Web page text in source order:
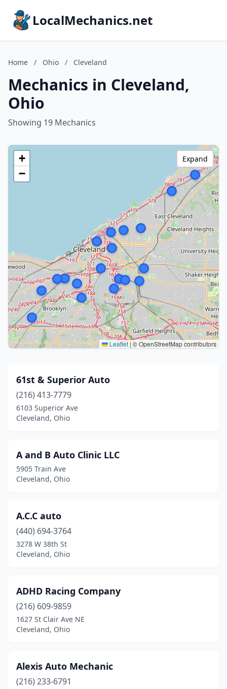
LocalMechanics.net
Home / Ohio / Cleveland
Mechanics in Cleveland,
Ohio
Showing 19 Mechanics
+
−
Leaflet | © OpenStreetMap contributors
Expand
61st & Superior Auto
(216) 413-7779
6103 Superior Ave
Cleveland, Ohio
A and B Auto Clinic LLC
5905 Train Ave
Cleveland, Ohio
A.C.C auto
(440) 694-3764
3278 W 38th St
Cleveland, Ohio
ADHD Racing Company
(216) 609-9859
1627 St Clair Ave NE
Cleveland, Ohio
Alexis Auto Mechanic
(216) 233-6791